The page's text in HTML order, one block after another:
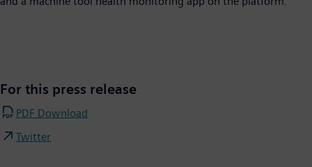
For this press release
PDF Download
Twitter